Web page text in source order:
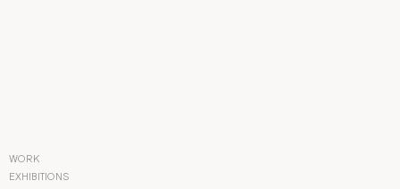
WORK
EXHIBITIONS